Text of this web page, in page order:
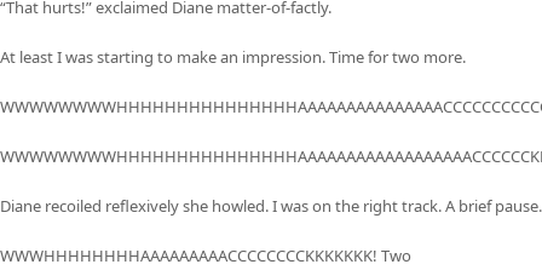
“That hurts!” exclaimed Diane matter-of-factly.
At least I was starting to make an impression. Time for two more.
Diane recoiled reflexively she howled. I was on the right track. A brief pause.
WWWHHHHHHHHAAAAAAAAACCCCCCCCKKKKKKK! Two